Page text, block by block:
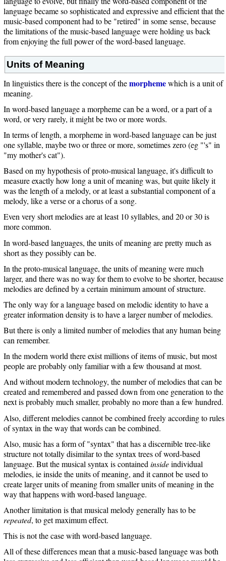
language became so sophisticated and expressive and efficient that the
music-based component had to be "retired" in some sense, because
the limitations of the music-based language were holding us back
from enjoying the full power of the word-based language.
Units of Meaning
In linguistics there is the concept of themorphemewhich is a unit of
meaning.
In word-based language a morpheme can be a word, or a part of a
word, or very rarely, it might be two or more words.
In terms of length, a morpheme in word-based language can be just
one syllable, maybe two or three or more, sometimes zero (eg "'s" in
"my mother's cat").
Based on my hypothesis of proto-musical language, it's difficult to
measure exactly how long a unit of meaning was, but quite likely it
was the length of a melody, or at least a substantial component of a
melody, like a verse or a chorus of a song.
Even very short melodies are at least 10 syllables, and 20 or 30 is
more common.
In word-based languages, the units of meaning are pretty much as
short as they possibly can be.
In the proto-musical language, the units of meaning were much
larger, and there was no way for them to evolve to be shorter, because
melodies are defined by a certain minimum amount of structure.
The only way for a language based on melodic identity to have a
greater information density is to have a larger number of melodies.
But there is only a limited number of melodies that any human being
can remember.
In the modern world there exist millions of items of music, but most
people are probably only familiar with a few thousand at most.
And without modern technology, the number of melodies that can be
created and remembered and passed down from one generation to the
next is probably much smaller, probably no more than a few hundred.
Also, different melodies cannot be combined freely according to rules
of syntax in the way that words can be combined.
Also, music has a form of "syntax" that has a discernible tree-like
structure not totally disimilar to the syntax trees of word-based
language. But the musical syntax is contained insideindividual
melodies, ie inside the units of meaning, and it cannot be used to
create larger units of meaning from smaller units of meaning in the
way that happens with word-based language.
Another limitation is that musical melody generally has to be
repeated, to get maximum effect.
This is not the case with word-based language.
All of these differences mean that a music-based language was both